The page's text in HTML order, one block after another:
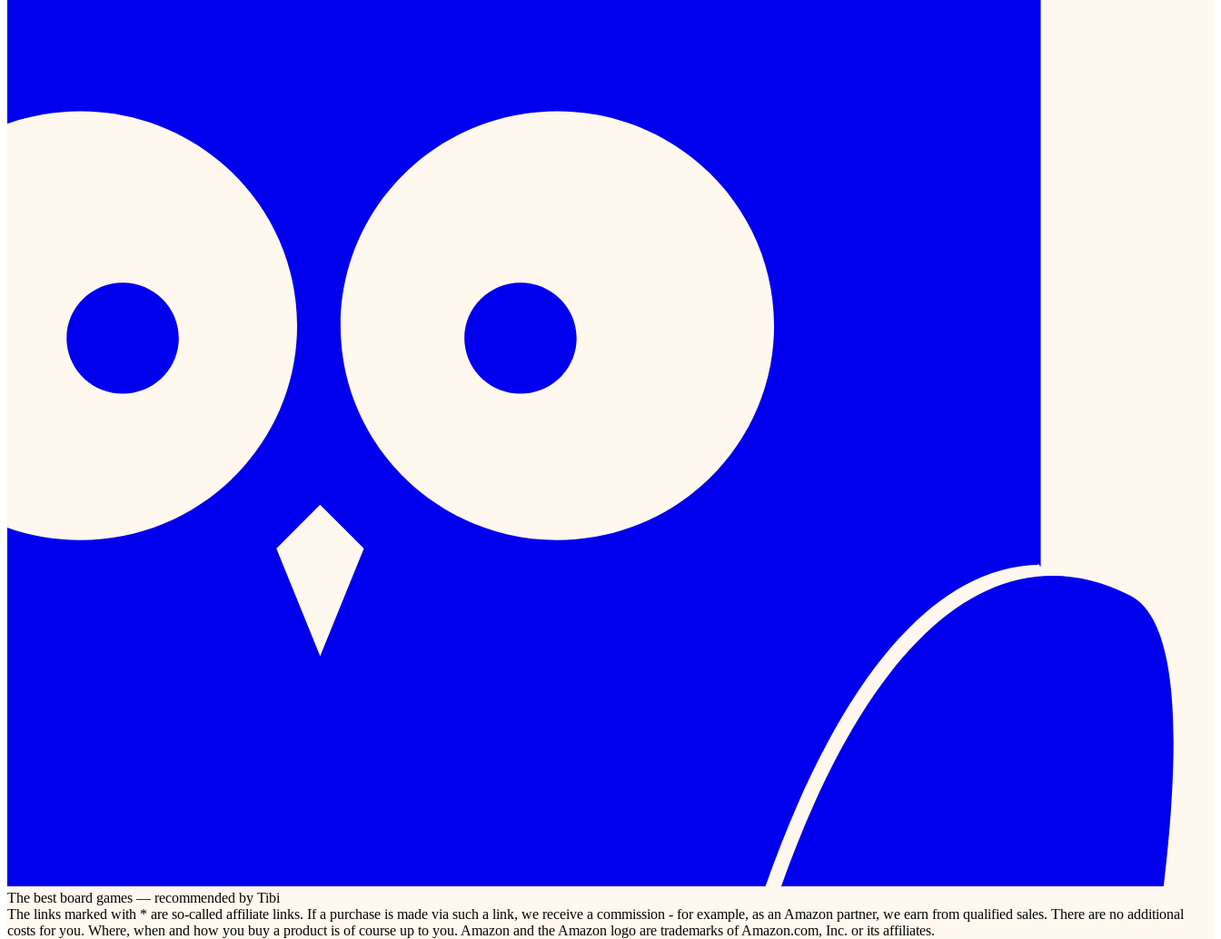
The best board games — recommended by Tibi
The links marked with * are so-called affiliate links. If a purchase is made via such a link, we receive a commission - for example, as an Amazon partner, we earn from qualified sales. There are no additional
costs for you. Where, when and how you buy a product is of course up to you. Amazon and the Amazon logo are trademarks of Amazon.com, Inc. or its affiliates.